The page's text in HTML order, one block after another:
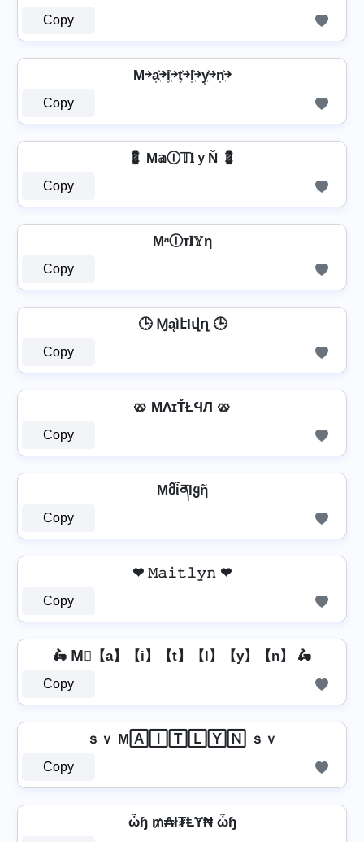
Copy
M￫a͎͍͐￫i͎͍͐￫t͎͍͐￫l͎͍͐￫y͎͍͐￫n͎͍͐￫
Copy
💈 M𝕒Ⓘ𝕋𝐥ｙŇ 💈
Copy
MᵃⒾт𝐥𝕐η
Copy
🕒 ⱮąìէӀվղ 🕒
Copy
🥨 MΛɪŤŁϤЛ 🥨
Copy
Mმἶནlყῆ
Copy
❤ 𝙼𝚊𝚒𝚝𝚕𝚢𝚗 ❤
Copy
🛵 M⃣【a】【i】【t】【l】【y】【n】 🛵
Copy
ｓｖ M🄰🄸🅃🄻🅈🄽 ｓｖ
Copy
ὦɧ ₥₳ł₮ⱠɎ₦ ὦɧ